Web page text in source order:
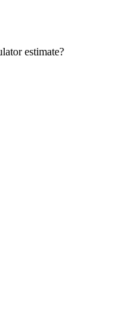
estimate?